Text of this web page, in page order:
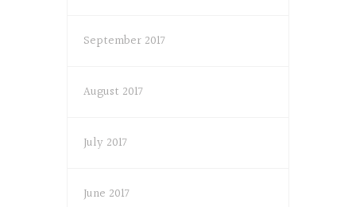
September 2017
August 2017
July 2017
June 2017